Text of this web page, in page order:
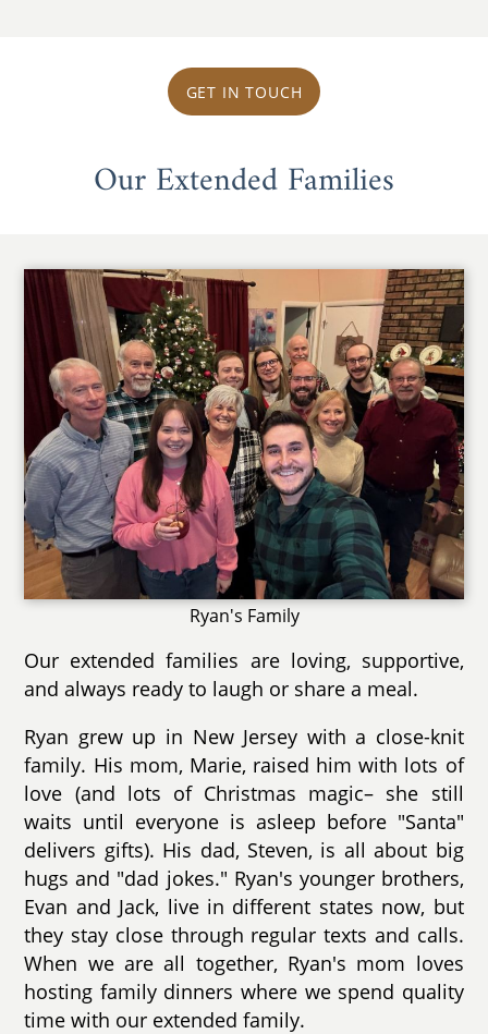
GET IN TOUCH
Our Extended Families
Ryan's Family
Our extended families are loving, supportive,
and always ready to laugh or share a meal.
Ryan grew up in New Jersey with a close-knit
family. His mom, Marie, raised him with lots of
love (and lots of Christmas magic– she still
waits until everyone is asleep before "Santa"
delivers gifts). His dad, Steven, is all about big
hugs and "dad jokes." Ryan's younger brothers,
Evan and Jack, live in different states now, but
they stay close through regular texts and calls.
When we are all together, Ryan's mom loves
hosting family dinners where we spend quality
time with our extended family.